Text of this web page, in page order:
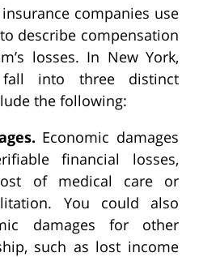
companies use
describe compensation
losses. In New York,
fall into three distinct
the following:
Economic damages
financial losses,
of medical care or
You could also
damages for other
such as lost income